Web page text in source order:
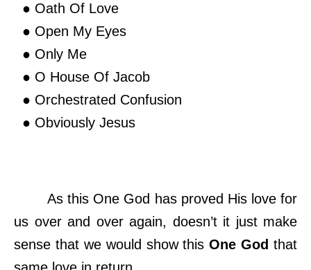
● Oath Of Love
● Open My Eyes
● Only Me
● O House Of Jacob
● Orchestrated Confusion
● Obviously Jesus
As this One God has proved His love for
us over and over again, doesn’t it just make
sense that we would show thisOne God that